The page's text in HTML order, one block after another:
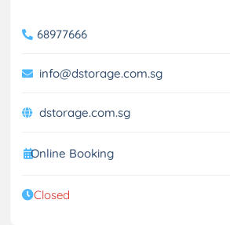
68977666
info@dstorage.com.sg
dstorage.com.sg
Online Booking
Closed